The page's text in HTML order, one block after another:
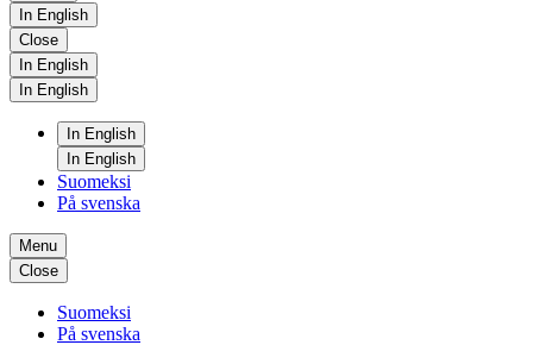
In English
Close
In English
In English
In English
In English
Suomeksi
På svenska
Menu
Close
Suomeksi
På svenska